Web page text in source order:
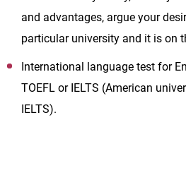
and advantages, argue your
particular university and it is on
International language test for
TOEFL or IELTS (American
IELTS).